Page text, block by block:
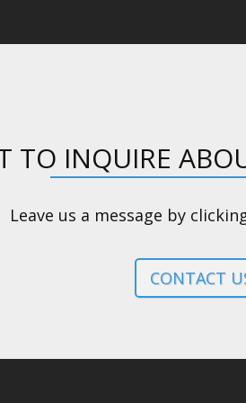
TO INQUIRE
Leave us a message by
CONTACT